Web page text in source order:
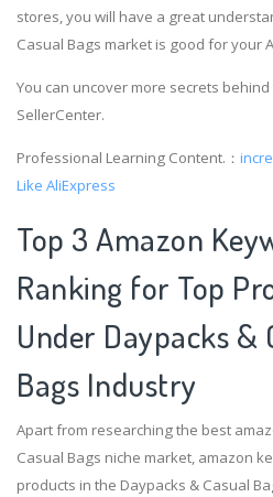
stores, you will have a great
Casual Bags market is good for your
You can uncover more secrets
SellerCenter.
Professional Learning Content.：
Like AliExpress
Top 3 Amazon
Ranking for Top
Under Daypacks &
Bags Industry
Apart from researching the best
Casual Bags niche market, amazon
products in the Daypacks & Casual